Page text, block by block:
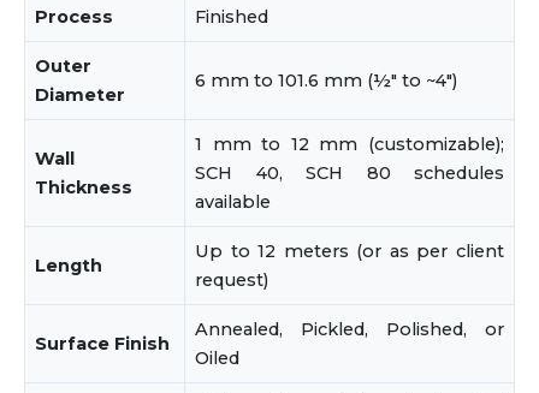
Process
Finished
Outer
Diameter
6 mm to 101.6 mm (½" to ~4")
Wall
Thickness
1 mm to 12 mm (customizable);
SCH 40, SCH 80 schedules
available
Length
Up to 12 meters (or as per client
request)
Surface Finish
Annealed, Pickled, Polished, or
Oiled